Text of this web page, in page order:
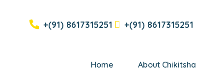
+(91) 8617315251 +(91) 8617315251
Home About Chikitsha